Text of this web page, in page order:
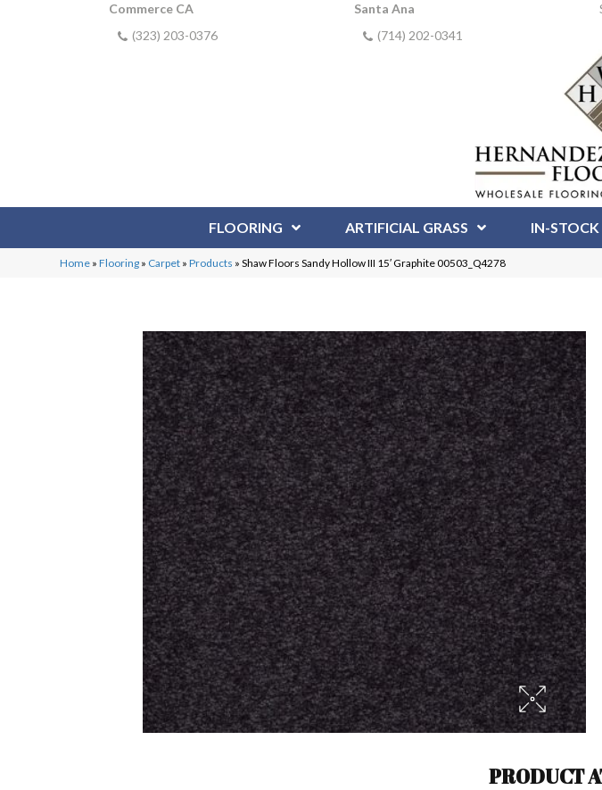
Commerce CA
(323) 203-0376
Santa Ana
(714) 202-0341
FLOORING ARTIFICIAL GRASS IN-STOCK
Home »Flooring » Carpet »Products »Shaw Floors Sandy Hollow III 15′ Graphite 00503_Q4278
PRODUCT